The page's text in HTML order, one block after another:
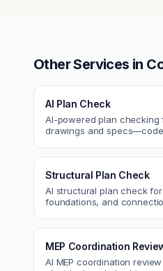
Other Services in
AI Plan Check
AI-powered plan checking
drawings and
Structural Plan Check
AI structural plan check
foundations, and
MEP Coordination
AI MEP coordination